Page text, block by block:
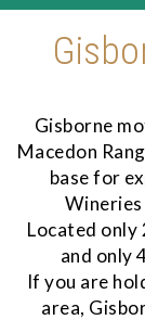
Gisborne
Macedon
base for
Located
and only
​If you are
area,